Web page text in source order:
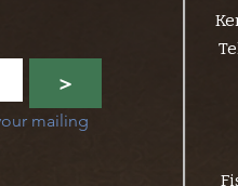
>
mailing